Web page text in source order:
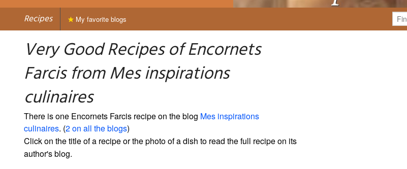
Recipes My favorite blogs
Very Good Recipes of Encornets
Farcis from Mes inspirations
culinaires
There is one Encornets Farcis recipe on the blog Mes inspirations
culinaires. (2 on all the blogs)
Click on the title of a recipe or the photo of a dish to read the full recipe on its
author's blog.